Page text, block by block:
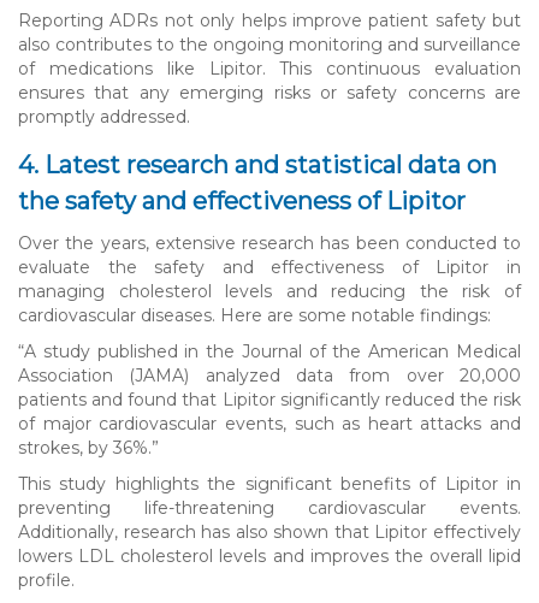
Reporting ADRs not only helps improve patient safety but
also contributes to the ongoing monitoring and surveillance
of medications like Lipitor. This continuous evaluation
ensures that any emerging risks or safety concerns are
promptly addressed.
4. Latest research and statistical data on
the safety and effectiveness of Lipitor
Over the years, extensive research has been conducted to
evaluate the safety and effectiveness of Lipitor in
managing cholesterol levels and reducing the risk of
cardiovascular diseases. Here are some notable findings:
“A study published in the Journal of the American Medical
Association (JAMA) analyzed data from over 20,000
patients and found that Lipitor significantly reduced the risk
of major cardiovascular events, such as heart attacks and
strokes, by 36%.”
This study highlights the significant benefits of Lipitor in
preventing life-threatening cardiovascular events.
Additionally, research has also shown that Lipitor effectively
lowers LDL cholesterol levels and improves the overall lipid
profile.